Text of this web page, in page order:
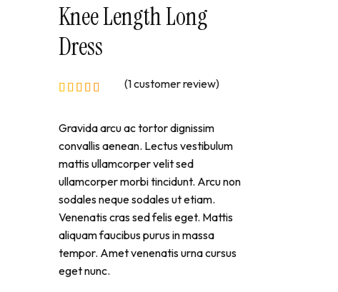
Knee Length Long
Dress
(1customer review)
Gravida arcu ac tortor dignissim
convallis aenean. Lectus vestibulum
mattis ullamcorper velit sed
ullamcorper morbi tincidunt. Arcu non
sodales neque sodales ut etiam.
Venenatis cras sed felis eget. Mattis
aliquam faucibus purus in massa
tempor. Amet venenatis urna cursus
eget nunc.